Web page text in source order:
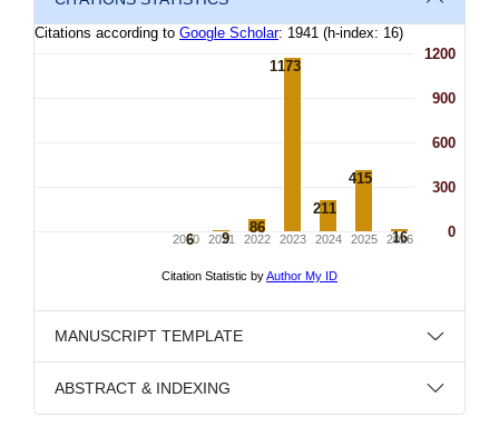
MANUSCRIPT TEMPLATE
ABSTRACT & INDEXING